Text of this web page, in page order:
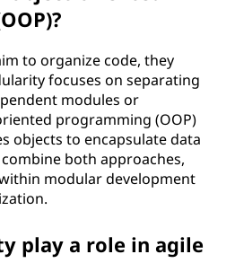
to organize code, they
focuses on separating
modules or
programming (OOP)
objects to encapsulate data
both approaches,
modular development
play a role in agile